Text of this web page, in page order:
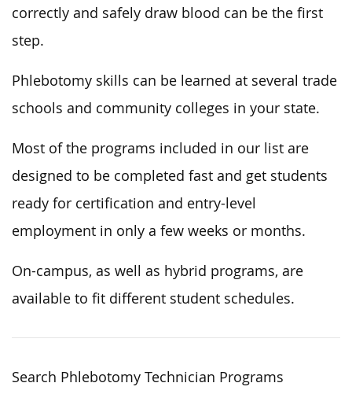
correctly and safely draw blood can be the first
step.
Phlebotomy skills can be learned at several trade
schools and community colleges in your state.
Most of the programs included in our list are
designed to be completed fast and get students
ready for certification and entry-level
employment in only a few weeks or months.
On-campus, as well as hybrid programs, are
available to fit different student schedules.
Search Phlebotomy Technician Programs